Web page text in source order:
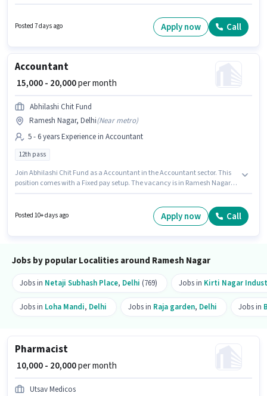
the position of Beautician in the Beautician category.
Posted 7 days ago Apply now Call
Accountant
₹ 15,000 - 20,000per month
Abhilashi Chit Fund
Ramesh Nagar, Delhi(Near metro)
5 - 6 years Experience in Accountant
12th pass
Join Abhilashi Chit Fund as a Accountant in the Accountant sector. This
position comes with a Fixed pay setup. The vacancy is in Ramesh Nagar,
Pass degree or certificate.
Posted 10+ days ago Apply now Call
Jobs by popular Localities around Ramesh Nagar
Jobs in Netaji Subhash Place, Delhi (769) Jobs in Kirti Nagar
Jobs in Loha Mandi, Delhi Jobs in Raja garden, Delhi Jobs in
Pharmacist
₹ 10,000 - 20,000per month
Utsav Medicos